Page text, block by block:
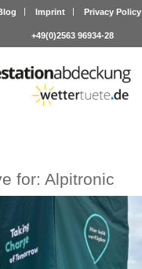
Imprint Privacy Policy
+49(0)2563 96934-28
for: Alpitronic